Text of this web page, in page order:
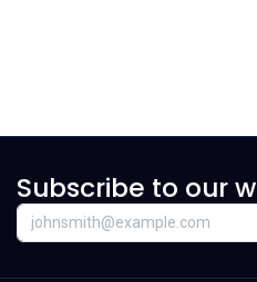
Subscribe to our